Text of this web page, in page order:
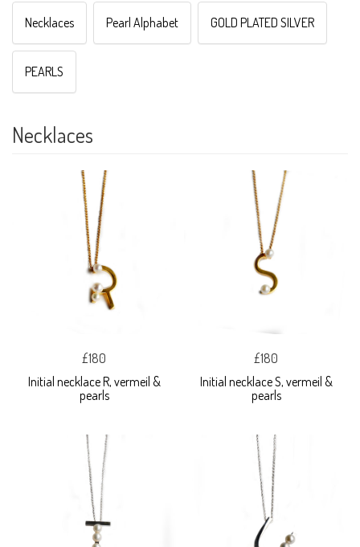
Necklaces Pearl Alphabet GOLD PLATED SILVER
PEARLS
Necklaces
£180
Initial necklace R, vermeil &
pearls
£180
Initial necklace S, vermeil &
pearls